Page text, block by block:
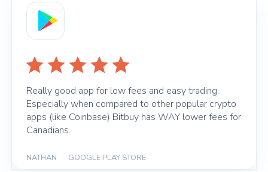
Really good app for low fees and easy trading.
Especially when compared to other popular crypto
apps (like Coinbase) Bitbuy has WAY lower fees for
Canadians.
NATHAN GOOGLE PLAY STORE